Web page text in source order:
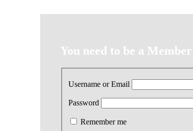
You need to be a
Username or Email
Password
Remember me